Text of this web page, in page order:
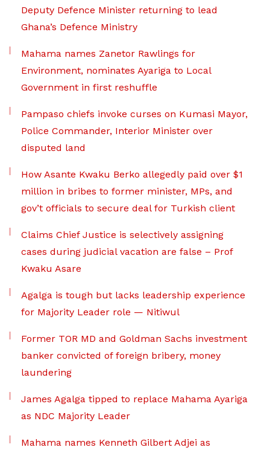
Deputy Defence Minister returning to lead
Ghana’s Defence Ministry
Mahama names Zanetor Rawlings for
Environment, nominates Ayariga to Local
Government in first reshuffle
Pampaso chiefs invoke curses on Kumasi Mayor,
Police Commander, Interior Minister over
disputed land
How Asante Kwaku Berko allegedly paid over $1
million in bribes to former minister, MPs, and
gov’t officials to secure deal for Turkish client
Claims Chief Justice is selectively assigning
cases during judicial vacation are false – Prof
Kwaku Asare
Agalga is tough but lacks leadership experience
for Majority Leader role — Nitiwul
Former TOR MD and Goldman Sachs investment
banker convicted of foreign bribery, money
laundering
James Agalga tipped to replace Mahama Ayariga
as NDC Majority Leader
Mahama names Kenneth Gilbert Adjei as